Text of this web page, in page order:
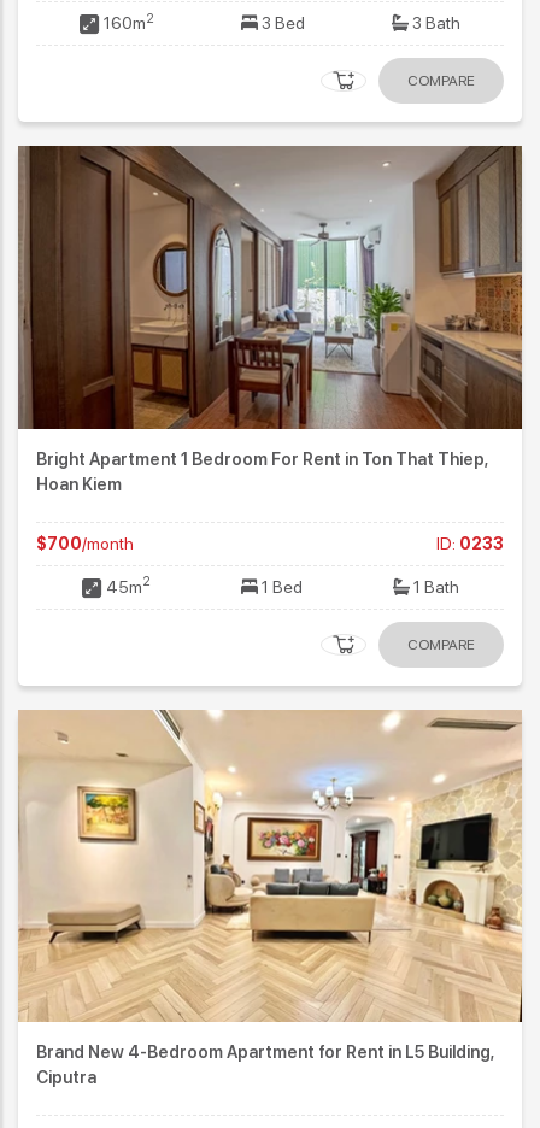
160m2 3 Bed 3 Bath
COMPARE
Bright Apartment 1 Bedroom For Rent in Ton That Thiep,
Hoan Kiem
$700/month ID: 0233
45m2 1 Bed 1 Bath
COMPARE
Brand New 4-Bedroom Apartment for Rent in L5 Building,
Ciputra